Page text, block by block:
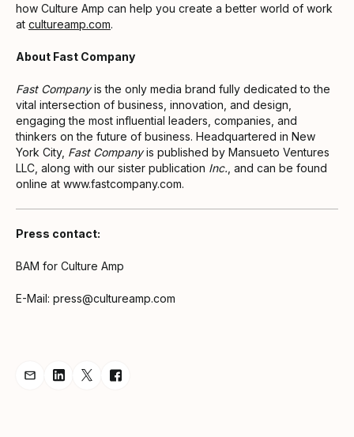
how Culture Amp can help you create a better world of work
at cultureamp.com.
About Fast Company
Fast Companyis the only media brand fully dedicated to the
vital intersection of business, innovation, and design,
engaging the most influential leaders, companies, and
thinkers on the future of business. Headquartered in New
York City, Fast Companyis published by Mansueto Ventures
LLC, along with our sister publication Inc. , and can be found
online at www.fastcompany.com.
Press contact:
BAM for Culture Amp
E-Mail: press@cultureamp.com
Share Announcement via Email
Share Announcement on LinkedIn
Share Announcement on Twitter
Share Announcement on Facebook